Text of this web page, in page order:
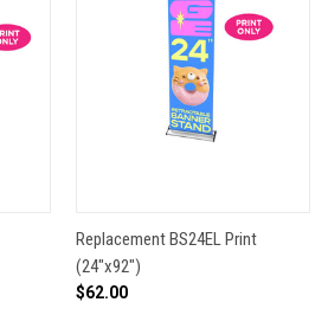
Replacement BS24EL Print
(24"x92")
$62.00